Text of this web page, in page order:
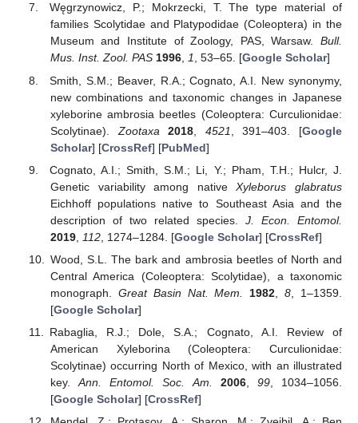
Węgrzynowicz, P.; Mokrzecki, T. The type material of
families Scolytidae and Platypodidae (Coleoptera) in the
Museum and Institute of Zoology, PAS, Warsaw. Bull.
Mus. Inst. Zool. PAS 1996, 1, 53–65. [Google Scholar]
Smith, S.M.; Beaver, R.A.; Cognato, A.I. New synonymy,
new combinations and taxonomic changes in Japanese
xyleborine ambrosia beetles (Coleoptera: Curculionidae:
Scolytinae). Zootaxa 2018 4521 , 391–403. [Google
Scholar] [CrossRef] [PubMed]
Cognato, A.I.; Smith, S.M.; Li, Y.; Pham, T.H.; Hulcr, J.
Genetic variability among nativeXyleborus glabratus
Eichhoff populations native to Southeast Asia and the
description of two related species. J. Econ. Entomol.
2019, 112, 1274–1284. [Google Scholar] [CrossRef]
Wood, S.L. The bark and ambrosia beetles of North and
Central America (Coleoptera: Scolytidae), a taxonomic
monograph. Great Basin Nat. Mem. 1982 ,8 , 1–1359.
[Google Scholar]
Rabaglia, R.J.; Dole, S.A.; Cognato, A.I. Review of
American Xyleborina (Coleoptera: Curculionidae:
Scolytinae) occurring North of Mexico, with an illustrated
key.Ann. Entomol. Soc. Am. 2006, 99, 1034–1056.
[Google Scholar] [CrossRef]